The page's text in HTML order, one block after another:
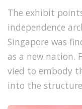
The exhibit
independence
Singapore was
as a new nation.
vied to embody
into the